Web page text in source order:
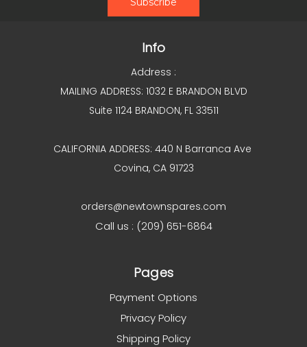
Info
Address :
MAILING ADDRESS: 1032 E BRANDON BLVD
Suite 1124 BRANDON, FL 33511
CALIFORNIA ADDRESS: 440 N Barranca Ave
Covina, CA 91723
orders@newtownspares.com
Call us : (209) 651-6864
Pages
Payment Options
Privacy Policy
Shipping Policy